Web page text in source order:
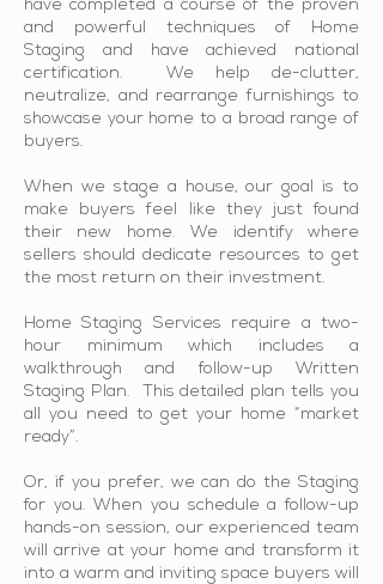
have completed a course of the proven
and powerful techniques of Home
Staging and have achieved national
certification. We help de-clutter,
neutralize, and rearrange furnishings to
showcase your home to a broad range of
buyers.
When we stage a house, our goal is to
make buyers feel like they just found
their new home. We identify where
sellers should dedicate resources to get
the most return on their investment.
Home Staging Services require a two-
hour minimum which includes a
walkthrough and follow-up Written
Staging Plan. This detailed plan tells you
all you need to get your home “market
ready”.
Or, if you prefer, we can do the Staging
for you. When you schedule a follow-up
hands-on session, our experienced team
will arrive at your home and transform it
into a warm and inviting space buyers will